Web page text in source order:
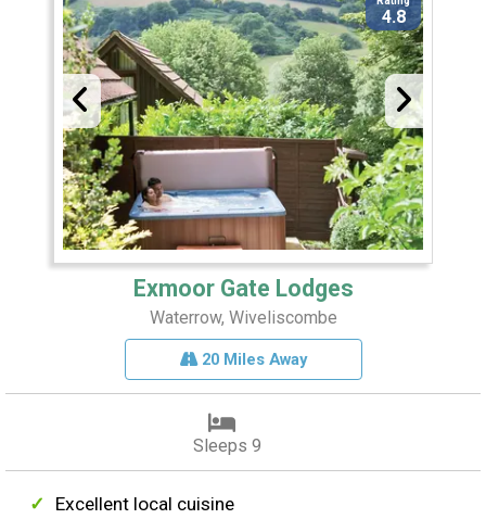
4.8
Exmoor Gate Lodges
Waterrow, Wiveliscombe
20 Miles Away
Sleeps 9
Excellent local cuisine